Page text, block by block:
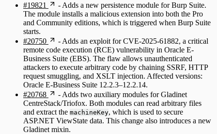
#19821
- Adds a new persistence module for Burp Suite.
The module installs a malicious extension into both the Pro
and Community editions, which is triggered when Burp Suite
starts.
#20750
- Adds an exploit for CVE-2025-61882, a critical
remote code execution (RCE) vulnerability in Oracle E-
Business Suite (EBS). The flaw allows unauthenticated
attackers to execute arbitrary code by chaining SSRF, HTTP
request smuggling, and XSLT injection. Affected versions:
Oracle E-Business Suite 12.2.3–12.2.14.
#20768
- Adds two auxiliary modules for Gladinet
CentreStack/Triofox. Both modules can read arbitrary files
and extract the machineKey, which is used to secure
ASP.NET ViewState data. This change also introduces a new
Gladinet mixin.